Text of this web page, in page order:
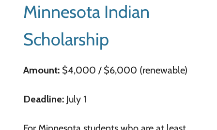
Minnesota Indian
Scholarship
Amount:$4,000 / $6,000 (renewable)
Deadline: July 1